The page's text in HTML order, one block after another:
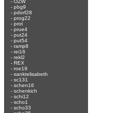
- OZW
- pbg9
- pdorf28
- prog22
- prot
- prue4
- put24
- put54
- ramp8
- rei16
- rekl2
- REX
- roe19
- sanktelisabeth
- sc131
- schen16
- schenkich
- schi12
- scho1
- scho33